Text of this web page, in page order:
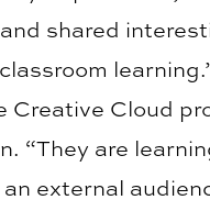
shared
Cloud
“They are
external